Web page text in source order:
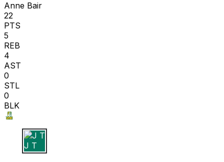
Anne Bair
22
PTS
5
REB
4
AST
0
STL
0
BLK
J T